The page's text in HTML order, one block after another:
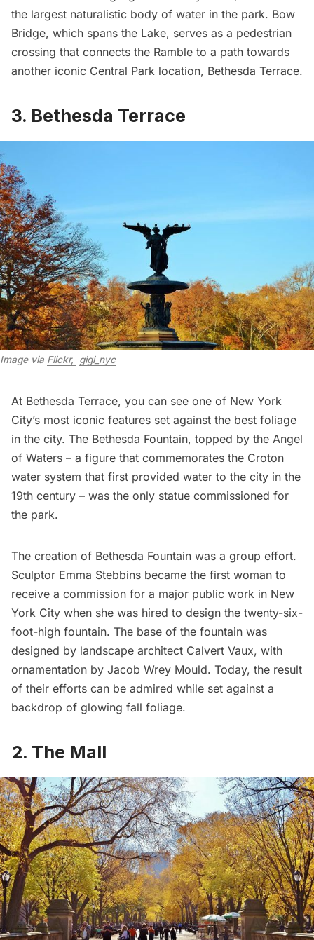
the largest naturalistic body of water in the park. Bow
Bridge, which spans the Lake, serves as a pedestrian
crossing that connects the Ramble to a path towards
another iconic Central Park location, Bethesda Terrace.
3. Bethesda Terrace
Image via Flickr, gigi_nyc
At Bethesda Terrace, you can see one of New York
City’s most iconic features set against the best foliage
in the city. The Bethesda Fountain, topped by the Angel
of Waters – a figure that commemorates the Croton
water system that first provided water to the city in the
19th century – was the only statue commissioned for
the park.
The creation of Bethesda Fountain was a group effort.
Sculptor Emma Stebbins became the first woman to
receive a commission for a major public work in New
York City when she was hired to design the twenty-six-
foot-high fountain. The base of the fountain was
designed by landscape architect Calvert Vaux, with
ornamentation by Jacob Wrey Mould. Today, the result
of their efforts can be admired while set against a
backdrop of glowing fall foliage.
2. The Mall